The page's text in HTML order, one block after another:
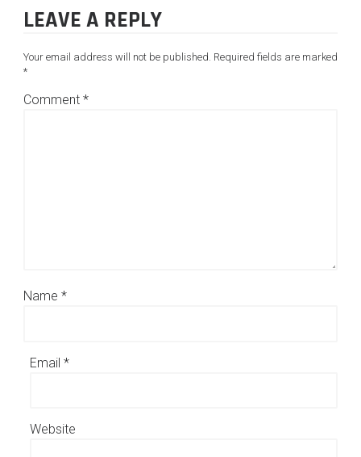
LEAVE A REPLY
Your email address will not be published. Required fields are marked
*
Comment *
Name *
Email *
Website